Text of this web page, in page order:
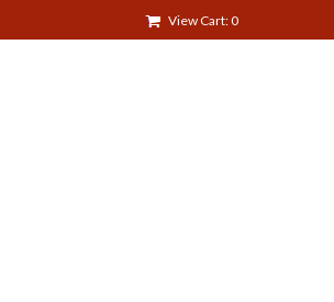
View Cart: 0